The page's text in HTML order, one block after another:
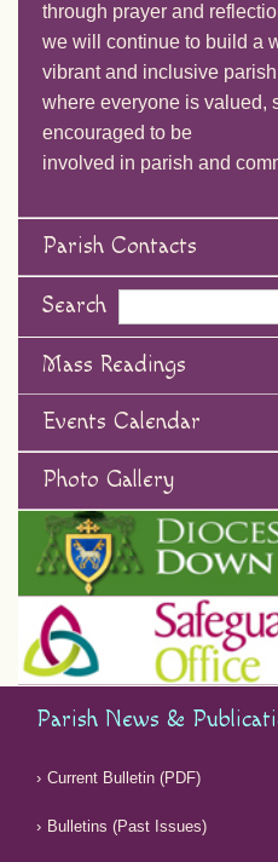
through prayer and
we will continue to build a
vibrant and inclusive
where everyone is valued,
encouraged to be
involved in parish and
Parish Contacts
Search
Mass Readings
Events Calendar
Photo Gallery
Parish News &
Current Bulletin (PDF)
Bulletins (Past Issues)